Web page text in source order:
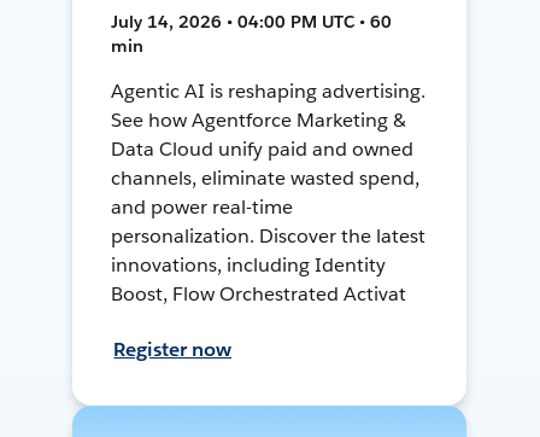
July 14, 2026 • 04:00 PM UTC • 60
min
Agentic AI is reshaping advertising.
See how Agentforce Marketing &
Data Cloud unify paid and owned
channels, eliminate wasted spend,
and power real-time
personalization. Discover the latest
innovations, including Identity
Boost, Flow Orchestrated Activat
Register now